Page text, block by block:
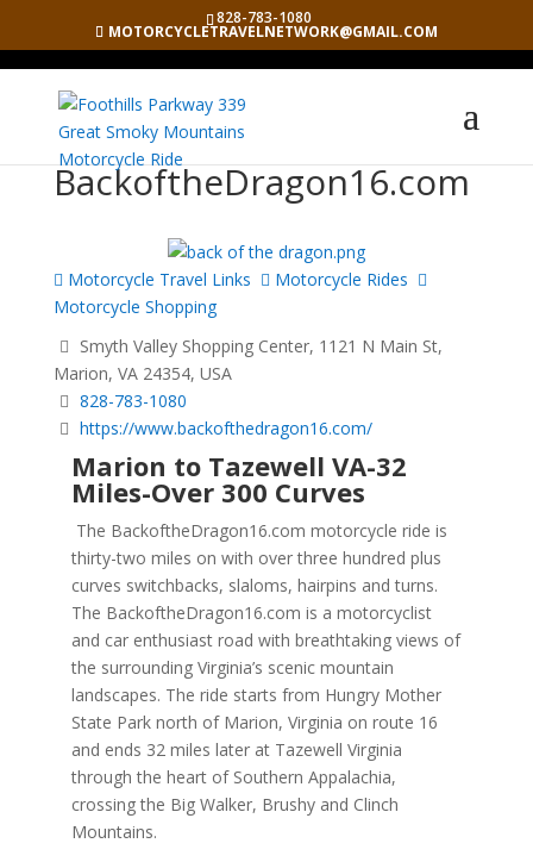
828-783-1080
MOTORCYCLETRAVELNETWORK@GMAIL.COM
BackoftheDragon16.com
Motorcycle Travel Links
Motorcycle Rides
Motorcycle Shopping
Smyth Valley Shopping Center, 1121 N Main St,
Marion, VA 24354, USA
828-783-1080
https://www.backofthedragon16.com/
Marion to Tazewell VA-32
Miles-Over 300 Curves
The BackoftheDragon16.com motorcycle ride is
thirty-two miles on with over three hundred plus
curves switchbacks, slaloms, hairpins and turns.
The BackoftheDragon16.com is a motorcyclist
and car enthusiast road with breathtaking views of
the surrounding Virginia’s scenic mountain
landscapes. The ride starts from Hungry Mother
State Park north of Marion, Virginia on route 16
and ends 32 miles later at Tazewell Virginia
through the heart of Southern Appalachia,
crossing the Big Walker, Brushy and Clinch
Mountains.